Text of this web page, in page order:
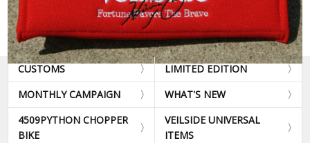
CUSTOMS
LIMITED EDITION
MONTHLY CAMPAIGN
WHAT'S NEW
4509PYTHON CHOPPER
BIKE
VEILSIDE UNIVERSAL
ITEMS